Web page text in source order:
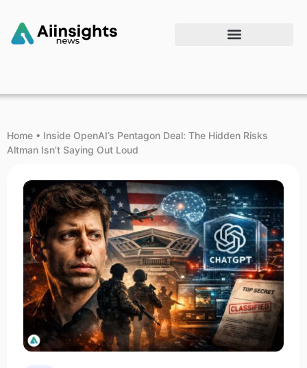
Home • Inside OpenAI’s Pentagon Deal: The Hidden Risks
Altman Isn’t Saying Out Loud